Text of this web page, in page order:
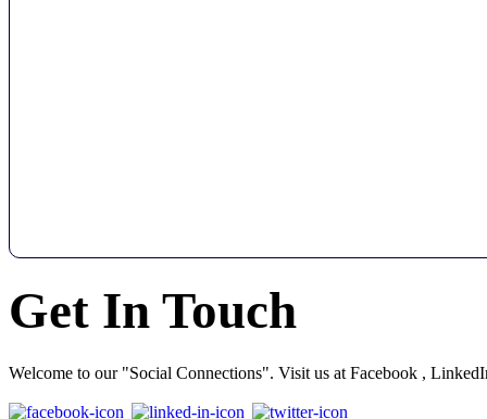
Get In Touch
Welcome to our "Social Connections". Visit us at Facebook ,